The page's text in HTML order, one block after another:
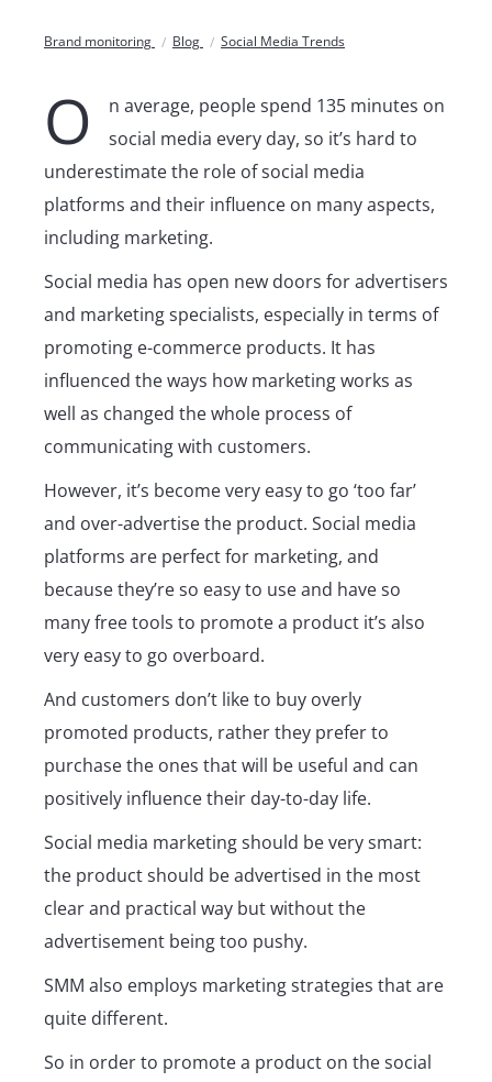
Brand monitoring Blog Social Media Trends
O
n average, people spend 135 minutes on
social media every day, so it’s hard to
underestimate the role of social media
platforms and their influence on many aspects,
including marketing.
Social media has open new doors for advertisers
and marketing specialists, especially in terms of
promoting e-commerce products. It has
influenced the ways how marketing works as
well as changed the whole process of
communicating with customers.
However, it’s become very easy to go ‘too far’
and over-advertise the product. Social media
platforms are perfect for marketing, and
because they’re so easy to use and have so
many free tools to promote a product it’s also
very easy to go overboard.
And customers don’t like to buy overly
promoted products, rather they prefer to
purchase the ones that will be useful and can
positively influence their day-to-day life.
Social media marketing should be very smart:
the product should be advertised in the most
clear and practical way but without the
advertisement being too pushy.
SMM also employs marketing strategies that are
quite different.
So in order to promote a product on the social